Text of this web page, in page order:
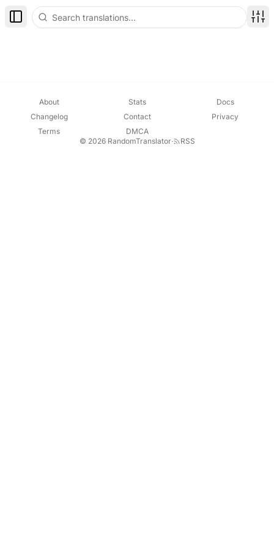
Toggle Sidebar
About Stats
Docs
Changelog
Contact
Privacy
Terms
DMCA
© 2026 RandomTranslator· RSS